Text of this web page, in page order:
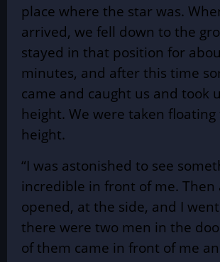
place where the star was.
arrived, we fell down to the
stayed in that position for
minutes, and after this time
came and caught us and took
height. We were taken
height.
“I was astonished to see
incredible in front of me. Then
opened, at the side, and I
there were two men in the
of them came in front of me